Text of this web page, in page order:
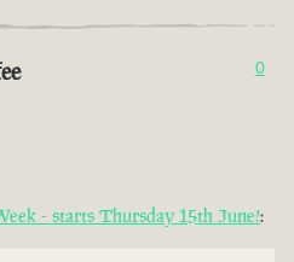
0
- starts Thursday 15th June!: